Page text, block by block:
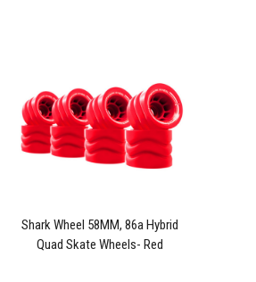
Shark Wheel 58MM, 86a Hybrid
Quad Skate Wheels- Red